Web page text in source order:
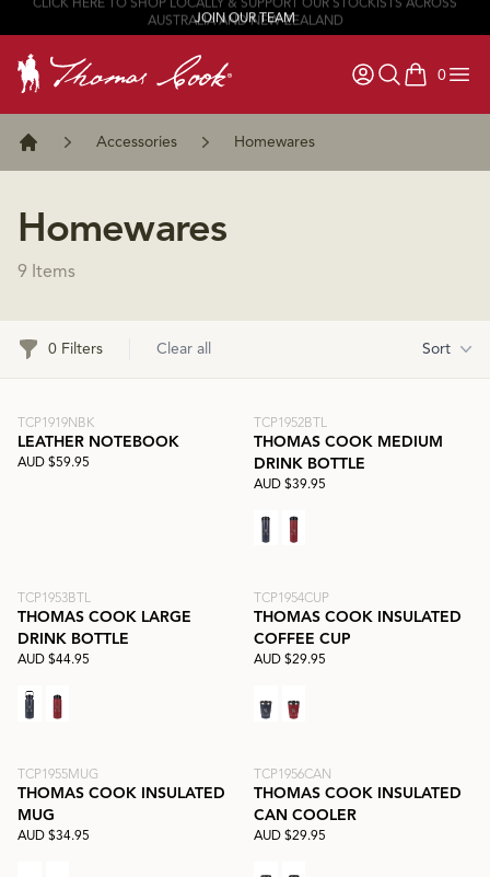
JOIN OUR TEAM
0
items in
Home
Accessories Homewares
Homewares
9 Items
0 Filters Clear all Sort
TCP1919NBK
LEATHER NOTEBOOK
AUD $59.95
TCP1952BTL
THOMAS COOK MEDIUM
DRINK BOTTLE
AUD $39.95
TCP1953BTL
THOMAS COOK LARGE
DRINK BOTTLE
AUD $44.95
TCP1954CUP
THOMAS COOK INSULATED
COFFEE CUP
AUD $29.95
TCP1955MUG
THOMAS COOK INSULATED
MUG
AUD $34.95
TCP1956CAN
THOMAS COOK INSULATED
CAN COOLER
AUD $29.95